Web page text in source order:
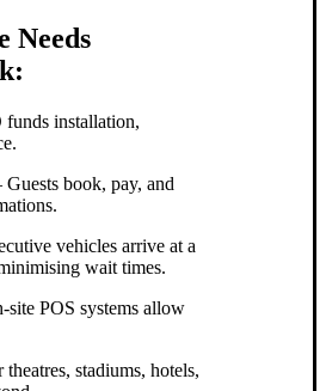
Needs
installation,
Guests book, pay, and
vehicles arrive at a
wait times.
site POS systems allow
stadiums, hotels,